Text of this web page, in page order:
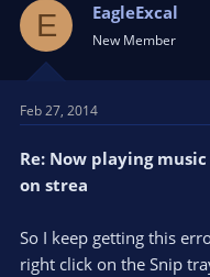
E EagleExcal
New Member
Feb 27, 2014
Re: Now playing
on strea
So I keep getting this
right click on the Snip